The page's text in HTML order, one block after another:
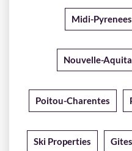
Midi-Pyrenees
Nouvelle-
Poitou-Charentes
Ski Properties Gites